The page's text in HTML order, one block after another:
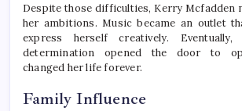
Despite those difficulties, Kerry Mcfadden
her ambitions. Music became an outlet
express herself creatively.
determination opened the door to
changed her life forever.
Family Influence